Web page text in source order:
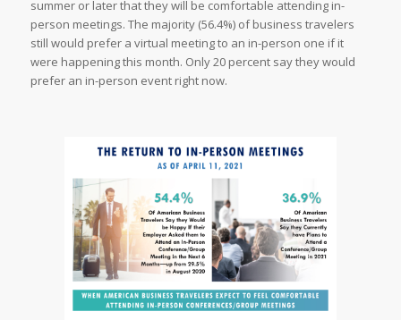
summer or later that they will be comfortable attending in-
person meetings. The majority (56.4%) of business travelers
still would prefer a virtual meeting to an in-person one if it
were happening this month. Only 20 percent say they would
prefer an in-person event right now.